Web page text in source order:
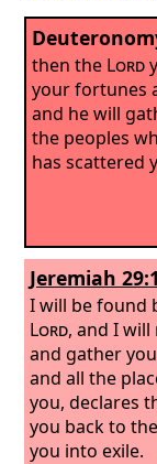
then the Lord
your fortunes
and he will
the peoples
has scattered
Jeremiah
I will be found
Lord, and I
and gather
and all the
you, declares
you back to
you into exile.